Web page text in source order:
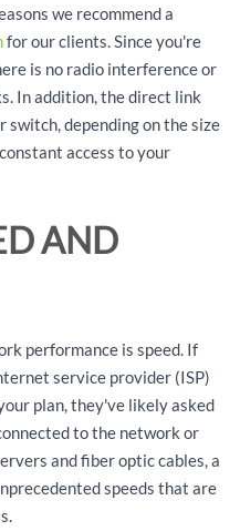
we recommend a
for our clients. Since you're
is no radio interference or
In addition, the direct link
switch, depending on the size
access to your
AND
performance is speed. If
service provider (ISP)
plan, they've likely asked
to the network or
and fiber optic cables, a
speeds that are